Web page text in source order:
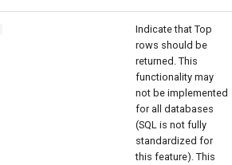
Indicate that Top
rows should be
returned. This
functionality may
not be implemented
for all databases
(SQL is not fully
standardized for
this feature). This